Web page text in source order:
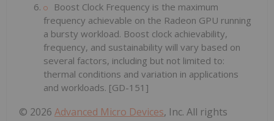
Boost Clock Frequency is the maximum
frequency achievable on the Radeon GPU running
a bursty workload. Boost clock achievability,
frequency, and sustainability will vary based on
several factors, including but not limited to:
thermal conditions and variation in applications
and workloads. [GD-151]
© 2026 Advanced Micro Devices, Inc. All rights